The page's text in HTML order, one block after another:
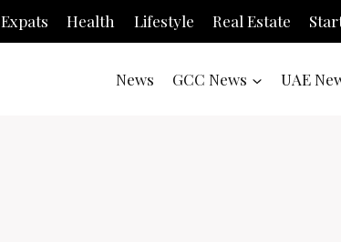
Expats Health Lifestyle Real Estate
News GCC News UAE